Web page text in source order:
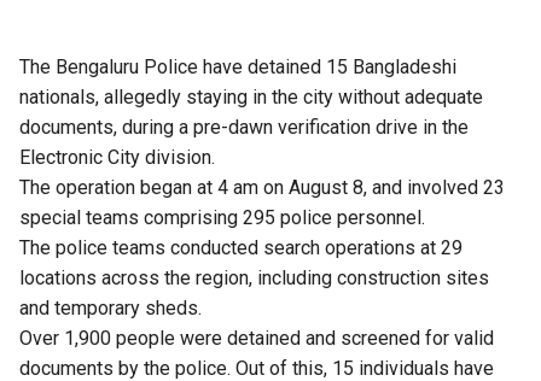
The Bengaluru Police have detained 15 Bangladeshi
nationals, allegedly staying in the city without adequate
documents, during a pre-dawn verification drive in the
Electronic City division.
The operation began at 4 am on August 8, and involved 23
special teams comprising 295 police personnel.
The police teams conducted search operations at 29
locations across the region, including construction sites
and temporary sheds.
Over 1,900 people were detained and screened for valid
documents by the police. Out of this, 15 individuals have